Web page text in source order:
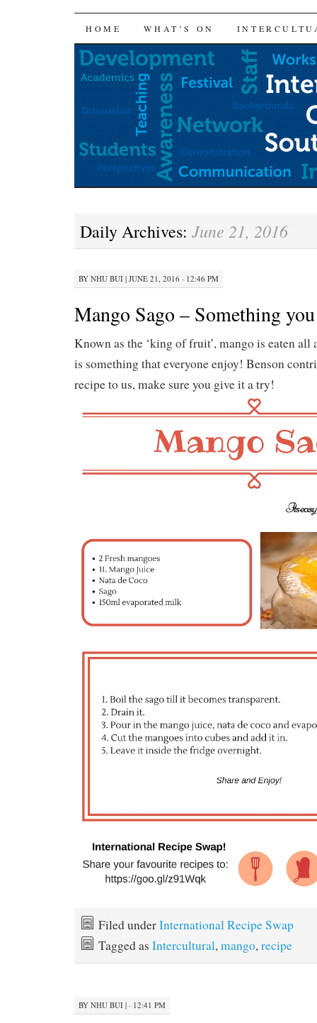
SKIP
TO
CONTENT
HOME WHAT’S ON
Daily Archives: June 21, 2016
BY NHU BUI| JUNE 21, 2016 · 12:46 PM
Mango Sago – Something
Known as the ‘king of fruit’, mango is eaten all
is something that everyone enjoy! Benson
recipe to us, make sure you give it a try!
Filed underInternational Recipe Swap
Tagged as Intercultural,mango,recipe
BY NHU BUI| · 12:41 PM